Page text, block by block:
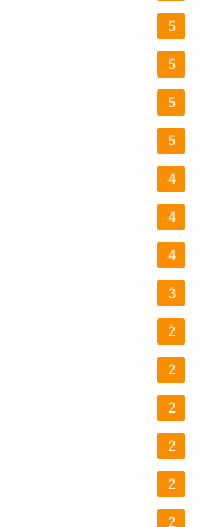
5
5
5
5
4
4
4
3
2
2
2
2
2
2